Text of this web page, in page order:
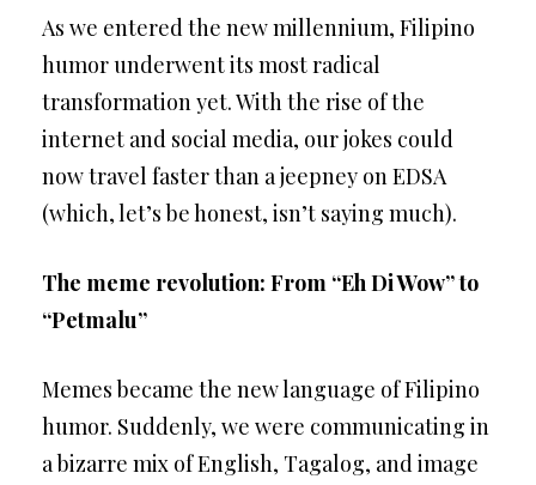
As we entered the new millennium, Filipino
humor underwent its most radical
transformation yet. With the rise of the
internet and social media, our jokes could
now travel faster than a jeepney on EDSA
(which, let’s be honest, isn’t saying much).
The meme revolution: From “Eh Di Wow” to
“Petmalu”
Memes became the new language of Filipino
humor. Suddenly, we were communicating in
a bizarre mix of English, Tagalog, and image